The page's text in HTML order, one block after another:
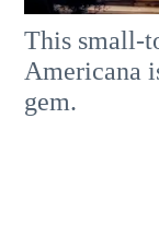
This small-
Americana
gem.